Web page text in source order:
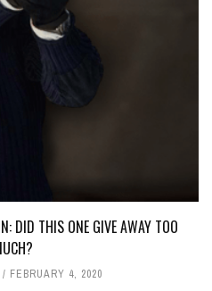
DID THIS ONE GIVE AWAY TOO
FEBRUARY 4, 2020